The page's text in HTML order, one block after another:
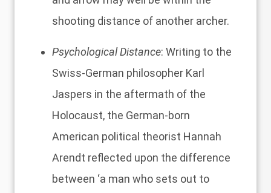
shooting distance of another archer.
Psychological Distance: Writing to the
Swiss-German philosopher Karl
Jaspers in the aftermath of the
Holocaust, the German-born
American political theorist Hannah
Arendt reflected upon the difference
between ‘a man who sets out to